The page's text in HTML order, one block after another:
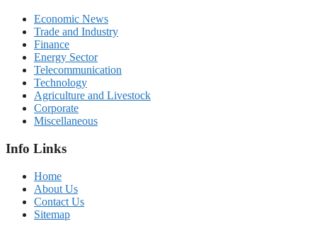
Economic News
Trade and Industry
Finance
Energy Sector
Telecommunication
Technology
Agriculture and Livestock
Corporate
Miscellaneous
Info Links
Home
About Us
Contact Us
Sitemap